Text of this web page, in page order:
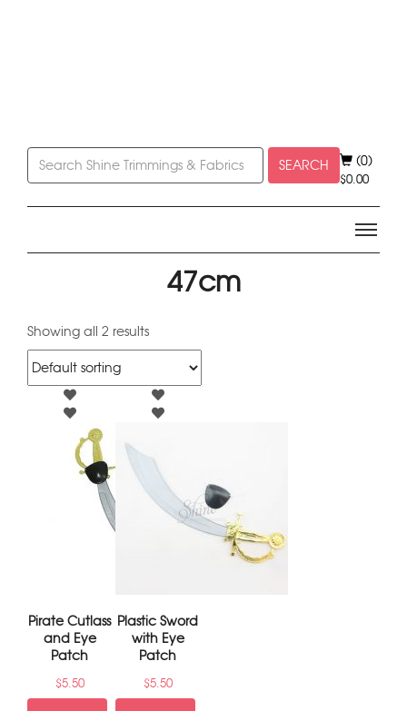
SEARCH (0)
$0.00
47cm
Showing all 2 results
Pirate Cutlass
and Eye
Patch
$5.50
Plastic Sword
with Eye
Patch
$5.50